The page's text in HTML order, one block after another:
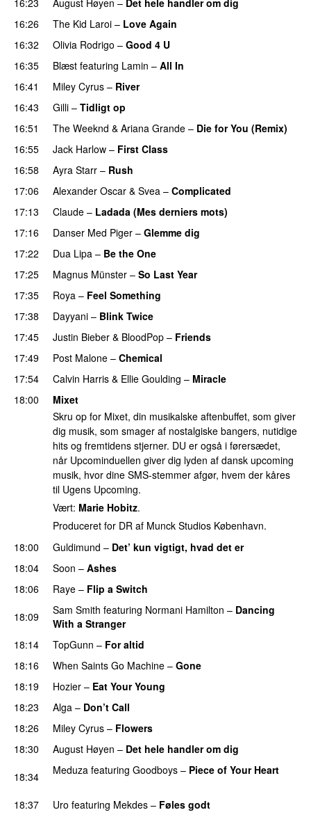
16:26 The Kid Laroi – Love Again
16:32
Olivia Rodrigo – Good 4 U
16:35
Blæst featuring Lamin – All In
16:41
Miley Cyrus – River
16:43
Gilli – Tidligt op
16:51 The Weeknd & Ariana Grande – Die for You (Remix)
16:55
Jack Harlow – First Class
16:58 Ayra Starr – Rush
17:06
Alexander Oscar & Svea – Complicated
17:13
Claude – Ladada (Mes derniers mots)
17:16 Danser Med Piger – Glemme dig
17:22
Dua Lipa – Be the One
17:25 Magnus Münster – So Last Year
17:35
Roya – Feel Something
17:38
Dayyani – Blink Twice
17:45 Justin Bieber & BloodPop – Friends
17:49
Post Malone – Chemical
17:54
Calvin Harris & Ellie Goulding – Miracle
18:00
Mixet
Skru op for Mixet, din musikalske aftenbuffet, som giver
dig musik, som smager af nostalgiske bangers, nutidige
hits og fremtidens stjerner. DU er også i førersædet,
når Upcominduellen giver dig lyden af dansk upcoming
musik, hvor dine SMS-stemmer afgør, hvem der kåres
til Ugens Upcoming.
Vært: Marie Hobitz.
Produceret for DR af Munck Studios København.
18:00
Guldimund – Det’ kun vigtigt, hvad det er
18:04 Soon – Ashes
18:06 Raye – Flip a Switch
18:09
Sam Smith featuring Normani Hamilton – Dancing
With a Stranger
18:14
TopGunn – For altid
18:16
When Saints Go Machine – Gone
18:19 Hozier – Eat Your Young
18:23 Alga – Don’t Call
18:26
Miley Cyrus – Flowers
18:30
August Høyen – Det hele handler om dig
18:34 Meduza featuring Goodboys – Piece of Your Heart
18:37 Uro featuring Mekdes – Føles godt